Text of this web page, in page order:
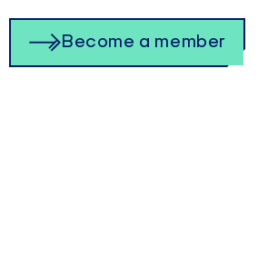
Become a member